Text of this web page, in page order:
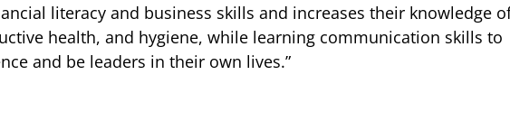
literacy and business skills and increases their knowledge
health, and hygiene, while learning communication skills to
and be leaders in their own lives.”